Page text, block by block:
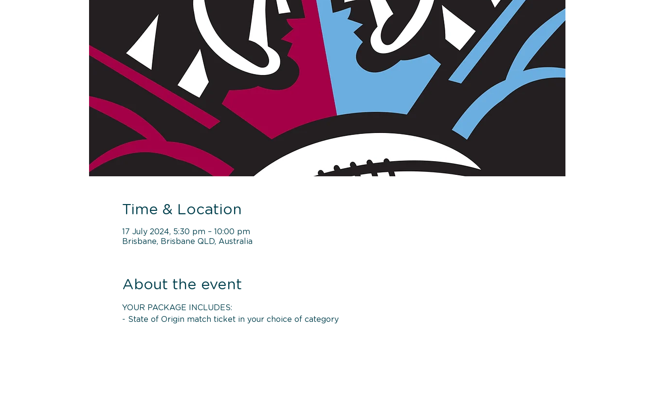
Time & Location
17 July 2024, 5:30 pm – 10:00 pm
Brisbane, Brisbane QLD, Australia
About the event
YOUR PACKAGE INCLUDES:
- State of Origin match ticket in your choice of category